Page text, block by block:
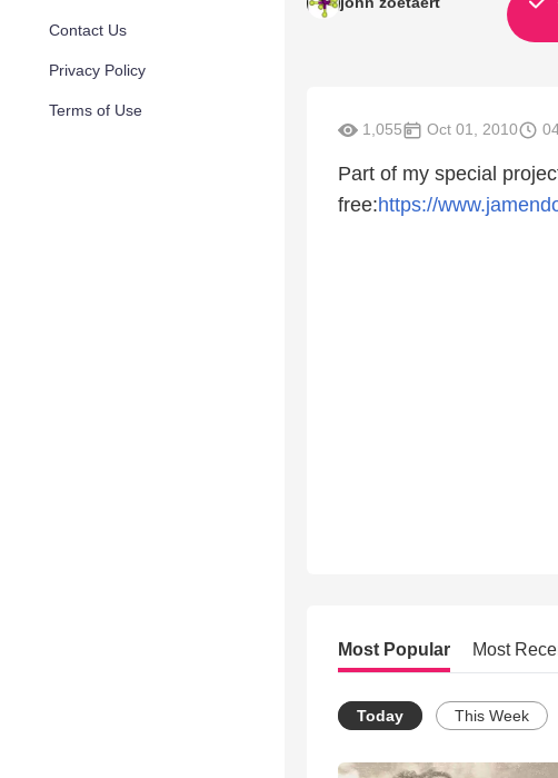
Contact Us
Privacy Policy
Terms of Use
1,055 Oct 01, 2010
Part of my special
free:https://
Most Popular Most
Today This Week